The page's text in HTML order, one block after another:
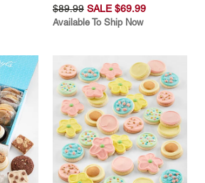
$89.99 SALE $69.99
Available To Ship Now